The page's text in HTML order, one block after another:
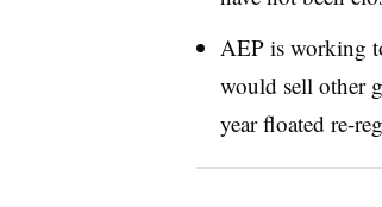
AEP is working
would sell other
year floated re-